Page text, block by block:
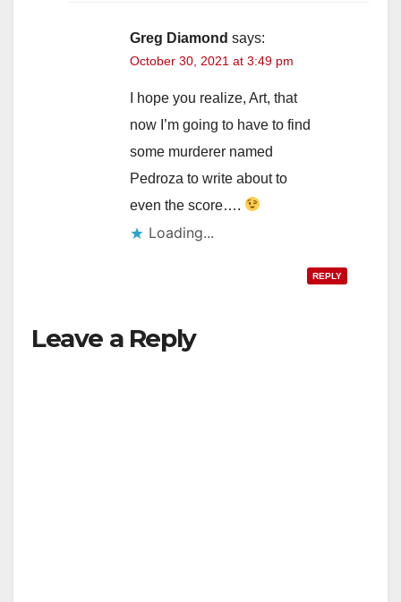
Greg Diamond says:
October 30, 2021 at 3:49 pm
I hope you realize, Art, that
now I’m going to have to find
some murderer named
Pedroza to write about to
even the score….
Loading...
REPLY
Leave a Reply